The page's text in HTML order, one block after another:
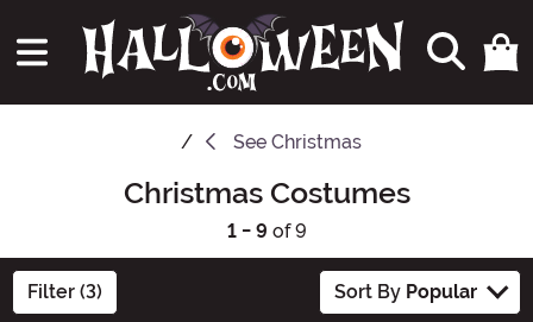
See Christmas
Christmas Costumes
1 - 9 of 9
Filter (3) Sort By Popular